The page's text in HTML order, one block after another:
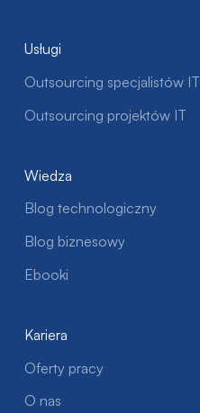
Usługi
Outsourcing specjalistów IT
Outsourcing projektów IT
Wiedza
Blog technologiczny
Blog biznesowy
Ebooki
Kariera
Oferty pracy
O nas